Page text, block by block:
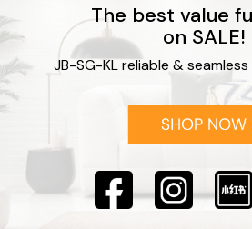
The best value
on SALE!
JB-SG-KL reliable &